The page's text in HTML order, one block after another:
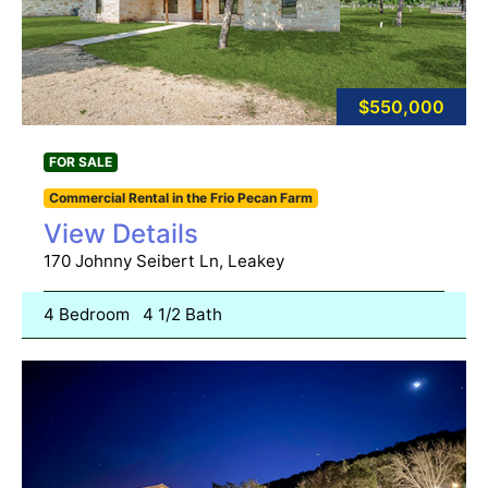
$550,000
FOR SALE
Commercial Rental in the Frio Pecan Farm
View Details
170 Johnny Seibert Ln, Leakey
4 Bedroom 4 1/2 Bath